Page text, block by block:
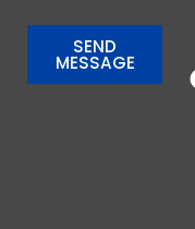
SEND
MESSAGE